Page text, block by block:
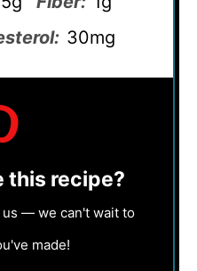
30mg
this recipe?
us — we can't wait to
made!